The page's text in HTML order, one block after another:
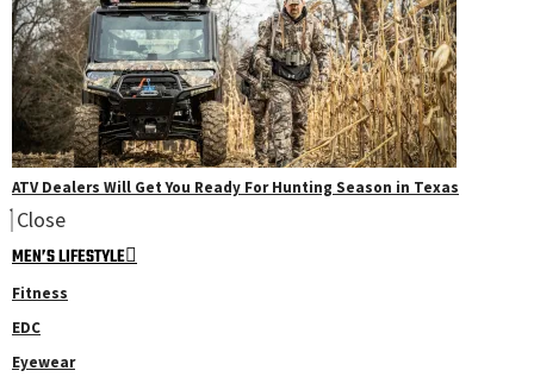
ATV Dealers Will Get You Ready For Hunting Season in Texas
Close
MEN’S LIFESTYLE
Fitness
EDC
Eyewear